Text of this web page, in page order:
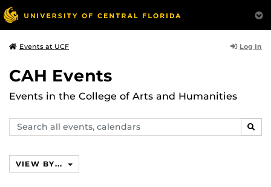
Events at UCF Log In
CAH Events
Events in the College of Arts and Humanities
Search
events,
VIEW BY...